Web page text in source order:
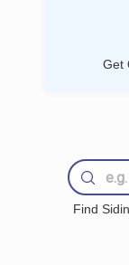
Get
Find